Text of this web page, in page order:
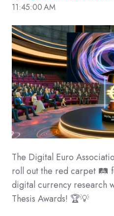
11:45:00 AM
The Digital Euro
roll out the red carpet 🛤
digital currency research
Thesis Awards! 🏆💡